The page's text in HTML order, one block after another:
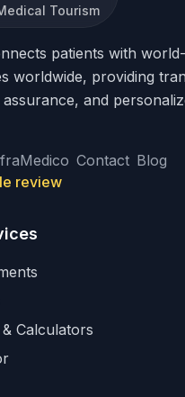
Tourism
patients with
worldwide, providing
and
Contact Blog
review
Calculators